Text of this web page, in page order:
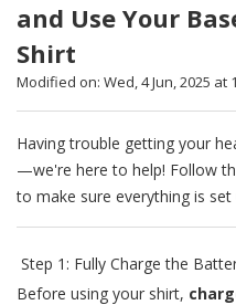
and Use Your
Shirt
Modified on: Wed, 4 Jun, 2025 at
Having trouble getting your
—we're here to help! Follow
to make sure everything is set
Step 1: Fully Charge the
Before using your shirt,